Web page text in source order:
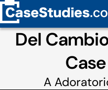
Del
A